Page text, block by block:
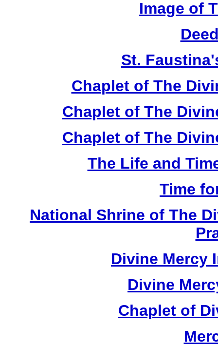
Image of
St.
Chaplet of The
Chaplet of The
Chaplet of The
The Life and
Time
National Shrine of The
Divine Mercy
Divine
Chaplet of